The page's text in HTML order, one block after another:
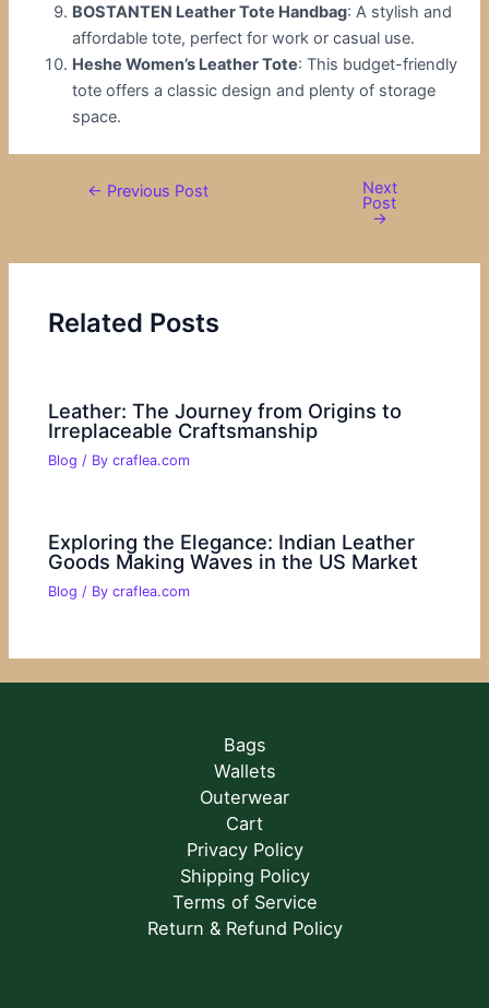
BOSTANTEN Leather Tote Handbag: A stylish and
affordable tote, perfect for work or casual use.
Heshe Women’s Leather Tote: This budget-friendly
tote offers a classic design and plenty of storage
space.
← Previous Post Next
Post
→
Related Posts
Leather: The Journey from Origins to
Irreplaceable Craftsmanship
Blog / Bycraflea.com
Exploring the Elegance: Indian Leather
Goods Making Waves in the US Market
Blog / Bycraflea.com
Bags
Wallets
Outerwear
Cart
Privacy Policy
Shipping Policy
Terms of Service
Return & Refund Policy